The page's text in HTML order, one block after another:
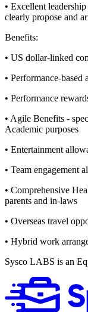
• Excellent
clearly propose and
Benefits:
• US dollar-linked
• Performance-based
• Performance
• Agile Benefits -
Academic purposes
• Entertainment
• Team engagement
• Comprehensive
parents and in-laws
• Overseas travel
• Hybrid work
Sysco LABS is an